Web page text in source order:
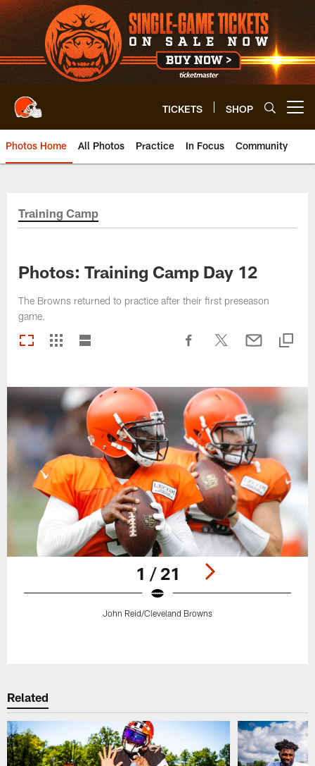
Skip
to
main
content
TICKETS SHOP
Photos Home All Photos Practice In Focus Community
Training Camp
Photos: Training Camp Day 12
The Browns returned to practice after their first preseason
game.
1 / 21
John Reid/Cleveland Browns
Related